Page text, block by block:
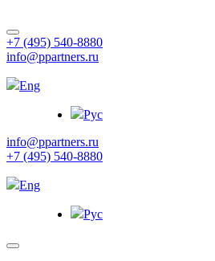
+7 (495) 540-8880
info@ppartners.ru
Eng
Рус
info@ppartners.ru
+7 (495) 540-8880
Eng
Рус